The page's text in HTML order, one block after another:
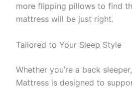
more flipping pillows to find
mattress will be just right.
Tailored to Your Sleep Style
Whether you’re a back
Mattress is designed to